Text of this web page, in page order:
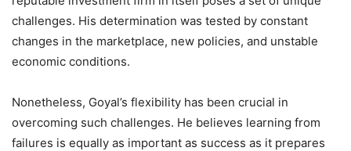
challenges. His determination was tested by constant
changes in the marketplace, new policies, and unstable
economic conditions.
Nonetheless, Goyal’s flexibility has been crucial in
overcoming such challenges. He believes learning from
failures is equally as important as success as it prepares